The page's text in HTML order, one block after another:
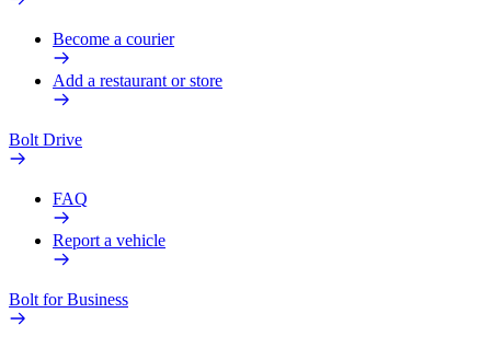
Become a courier
Add a restaurant or store
Bolt Drive
FAQ
Report a vehicle
Bolt for Business